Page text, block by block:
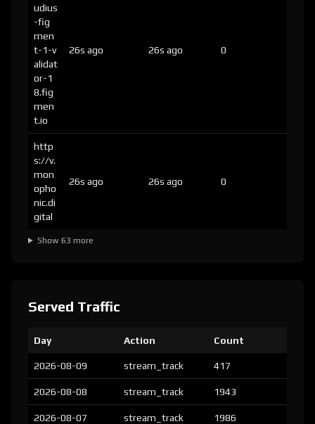
udius
-fig
men
t-1-v
alidat
or-1
8.fig
men
t.io
26s ago 26s ago 0
http
s://v.
mon
opho
nic.di
gital
26s ago 26s ago 0
Show 63 more
Served Traffic
Day Action Count
2026-08-09 stream_track 417
2026-08-08 stream_track 1943
2026-08-07 stream_track 1986